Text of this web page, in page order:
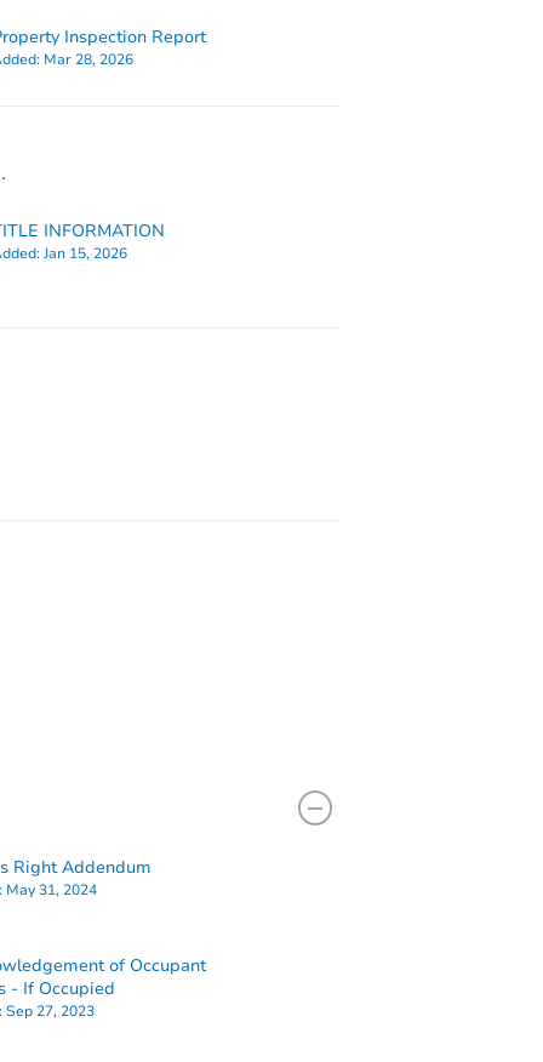
Inspection Report
Mar 28, 2026
INFORMATION
Jan 15, 2026
Right Addendum
May 31, 2024
of Occupant
- If Occupied
Sep 27, 2023